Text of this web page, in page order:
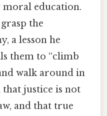
moral education.
the
a lesson he
them to “climb
walk around in
that justice is not
and that true